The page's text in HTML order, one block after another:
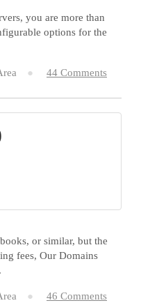
you are more than
options for the
44 Comments
or similar, but the
fees, Our Domains
46 Comments